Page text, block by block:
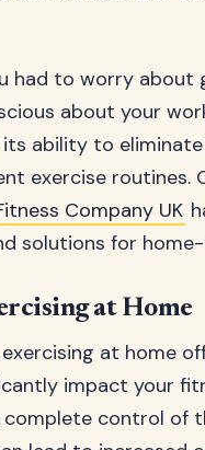
had to worry about
about your
ability to
exercise routines.
Company UK
solutions for
at Home
at home
impact your
complete control of